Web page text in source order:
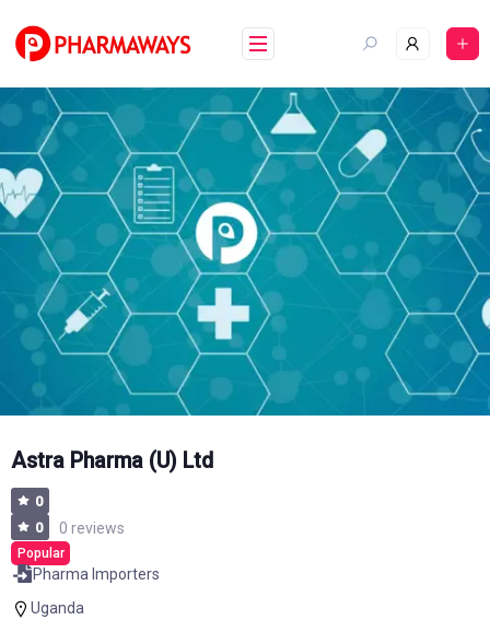
content
Astra Pharma (U) Ltd
0
0
0 reviews
Popular
Pharma Importers
Uganda